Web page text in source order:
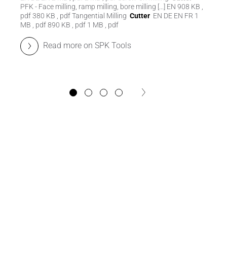
PFK - Face milling, ramp milling, bore milling [...] EN 908 KB ,
pdf 380 KB , pdf Tangential Milling Cutter EN DE EN FR 1
MB , pdf 890 KB , pdf 1 MB , pdf
Read more on SPK Tools